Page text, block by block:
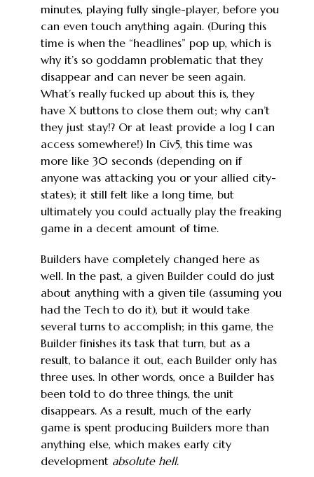
minutes, playing fully single-player, before you
can even touch anything again. (During this
time is when the “headlines” pop up, which is
why it’s so goddamn problematic that they
disappear and can never be seen again.
What’s really fucked up about this is, they
have X buttons to close them out; why can’t
they just stay!? Or at least provide a log I can
access somewhere!) In Civ5, this time was
more like 30 seconds (depending on if
anyone was attacking you or your allied city-
states); it still felt like a long time, but
ultimately you could actually play the freaking
game in a decent amount of time.
Builders have completely changed here as
well. In the past, a given Builder could do just
about anything with a given tile (assuming you
had the Tech to do it), but it would take
several turns to accomplish; in this game, the
Builder finishes its task that turn, but as a
result, to balance it out, each Builder only has
three uses. In other words, once a Builder has
been told to do three things, the unit
disappears. As a result, much of the early
game is spent producing Builders more than
anything else, which makes early city
development absolute hell.